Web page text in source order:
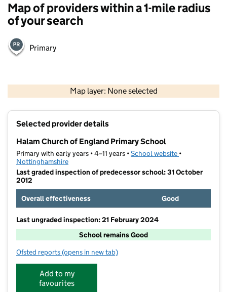
Map of providers within a 1-mile radius
of your search
Primary
Map layer: None selected
Contains OS data © Crown copyright and database rights 2026
Selected provider details
Halam Church of England Primary School
Primary with early years • 4–11 years •School website (opens in new
•
Nottinghamshire
Last graded inspection of predecessor school: 31 October
2012
Overall effectiveness
Good
Last ungraded inspection: 21 February 2024
School remains Good
Ofsted reports for Halam Church of England Primary School
(opens in new tab)
Add to my
favourites